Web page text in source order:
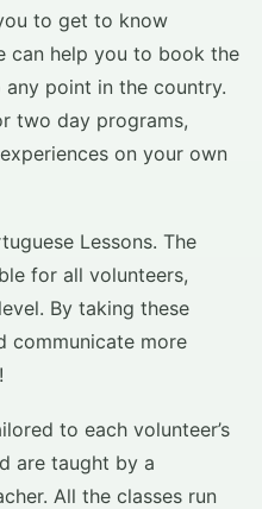
to get to know
can help you to book the
point in the country.
two day programs,
on your own
Lessons. The
for all volunteers,
By taking these
communicate more
to each volunteer’s
are taught by a
All the classes run